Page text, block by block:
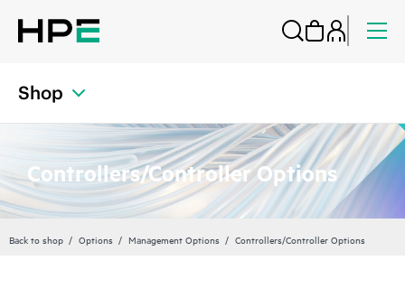
Shop
Controllers/Controller Options
Back to shop Options Management Options Controllers/Controller Options